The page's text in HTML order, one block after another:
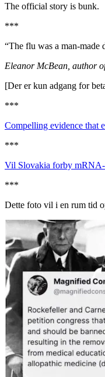
The official story is bunk.
***
“The flu was a man-made
Eleanor McBean, author
[Der er kun adgang for
***
Compelling evidence that
***
Vil Slovakia forby mRNA-
***
Dette foto vil i en rum tid